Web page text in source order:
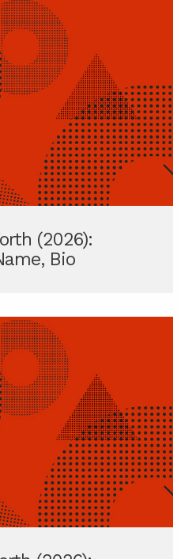
(2026):
Bio